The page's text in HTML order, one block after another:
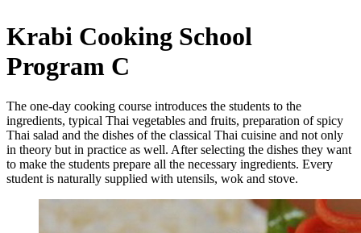
Krabi Cooking School
Program C
The one-day cooking course introduces the students to the
ingredients, typical Thai vegetables and fruits, preparation of spicy
Thai salad and the dishes of the classical Thai cuisine and not only
in theory but in practice as well. After selecting the dishes they want
to make the students prepare all the necessary ingredients. Every
student is naturally supplied with utensils, wok and stove.